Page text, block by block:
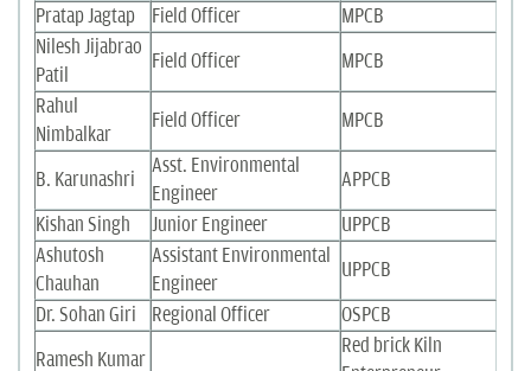
Pratap Jagtap
Field Officer
MPCB
Nilesh Jijabrao
Patil
Field Officer
MPCB
Rahul
Nimbalkar
Field Officer MPCB
B. Karunashri
Asst. Environmental
Engineer
APPCB
Kishan Singh
Junior Engineer
UPPCB
Ashutosh
Chauhan
Assistant Environmental
Engineer
UPPCB
Dr. Sohan Giri
Regional Officer
OSPCB
Ramesh Kumar
Red brick Kiln